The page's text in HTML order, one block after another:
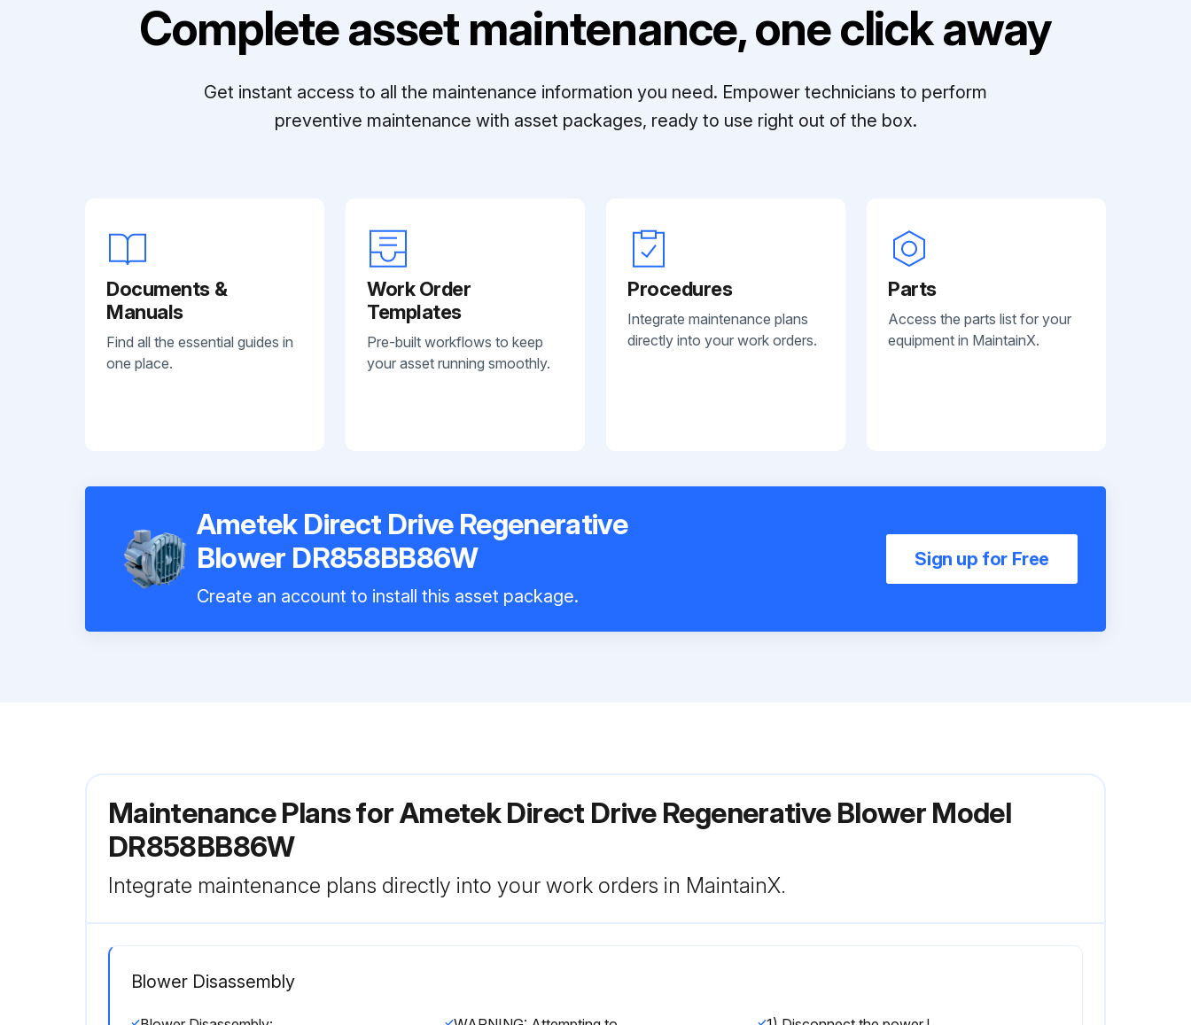
Complete asset maintenance, one click away
Get instant access to all the maintenance information you need. Empower technicians to perform
preventive maintenance with asset packages, ready to use right out of the box.
Documents &
Manuals
Find all the essential guides in
one place.
Work Order
Templates
Pre-built workflows to keep
your asset running smoothly.
Procedures
Integrate maintenance plans
directly into your work orders.
Parts
Access the parts list for your
equipment in MaintainX.
Ametek Direct Drive Regenerative
Blower DR858BB86W
Create an account to install this asset package.
Sign up for Free
Maintenance Plans for Ametek Direct Drive Regenerative Blower Model
DR858BB86W
Integrate maintenance plans directly into your work orders in MaintainX.
Blower Disassembly